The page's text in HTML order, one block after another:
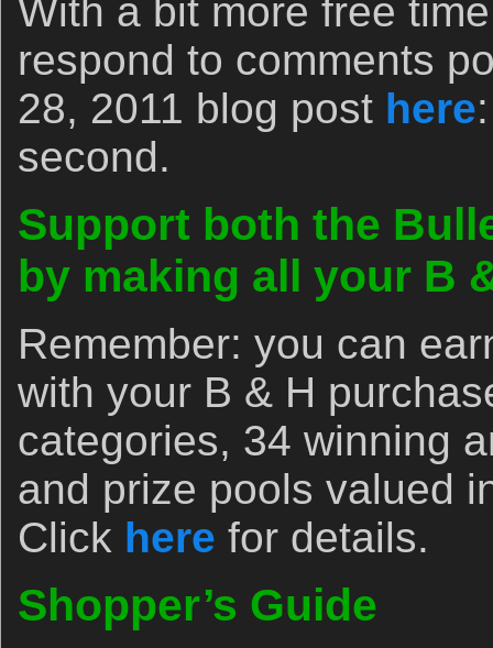
With a bit more free
respond to comments
28, 2011 blog post here
second.
Support both the
by making all your B
Remember: you can
with your B & H
categories, 34 winning
and prize pools valued
Click here for details.
Shopper’s Guide